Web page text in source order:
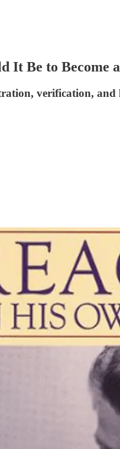
It Be to Become
verification, and